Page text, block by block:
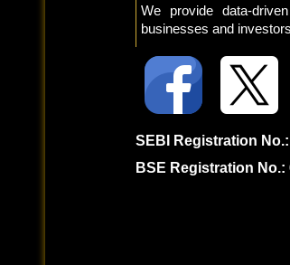
We provide data-
businesses and
SEBI Registration
BSE Registration No.: